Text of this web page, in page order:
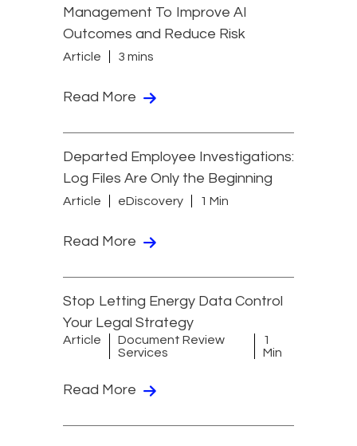
Management To Improve AI
Outcomes and Reduce Risk
Article 3 mins
Read More
Departed Employee Investigations:
Log Files Are Only the Beginning
Article eDiscovery 1 Min
Read More
Stop Letting Energy Data Control
Your Legal Strategy
Article
Document Review
Services
1
Min
Read More